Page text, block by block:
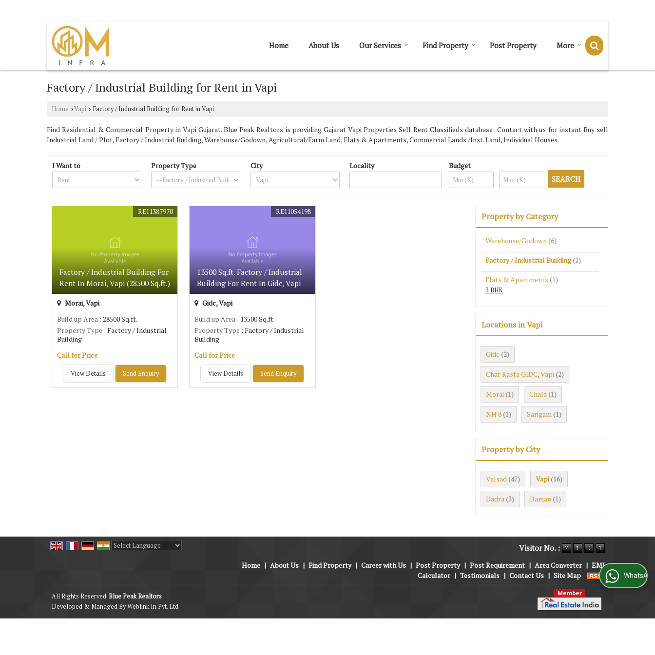
Home About Us Our Services Find Property Post Property More
Factory / Industrial Building for Rent in Vapi
Home ›Vapi › Factory / Industrial Building for Rent in Vapi
Find Residential & Commercial Property in Vapi Gujarat. Blue Peak Realtors is providing Gujarat Vapi Properties Sell Rent Classifieds database . Contact with us for instant Buy sell
Industrial Land / Plot, Factory / Industrial Building, Warehouse/Godown, Agricultural/Farm Land, Flats & Apartments, Commercial Lands /Inst. Land, Individual Houses.
I Want to Property Type City Locality Budget
Factory / Industrial Building For
Rent In Morai, Vapi (28500 Sq.ft.)
REI1387970
Morai, Vapi
Build up Area : 28500 Sq.ft.
Property Type : Factory / Industrial
Building
Call for Price
View Details Send Enquiry
13500 Sq.ft. Factory / Industrial
Building For Rent In Gidc, Vapi
REI1054198
Gidc, Vapi
Build up Area : 13500 Sq.ft.
Property Type : Factory / Industrial
Building
Call for Price
View Details Send Enquiry
Property by Category
Warehouse/Godown (6)
Factory / Industrial Building (2)
Flats & Apartments (1)
3 BHK
Locations in Vapi
Gidc (2)
Char Rasta GIDC, Vapi (2)
Morai (1) Chala (1)
NH 8 (1) Sarigam (1)
Property by City
Valsad (47) Vapi (16)
Dadra (3) Daman (1)
Visitor No. :
Home | About Us | Find Property | Career with Us | Post Property | Post Requirement | Area Converter | EMI
Calculator | Testimonials | Contact Us | Site Map
All Rights Reserved.Blue Peak Realtors
Developed & Managed ByWeblink.In Pvt. Ltd.
WhatsApp Us